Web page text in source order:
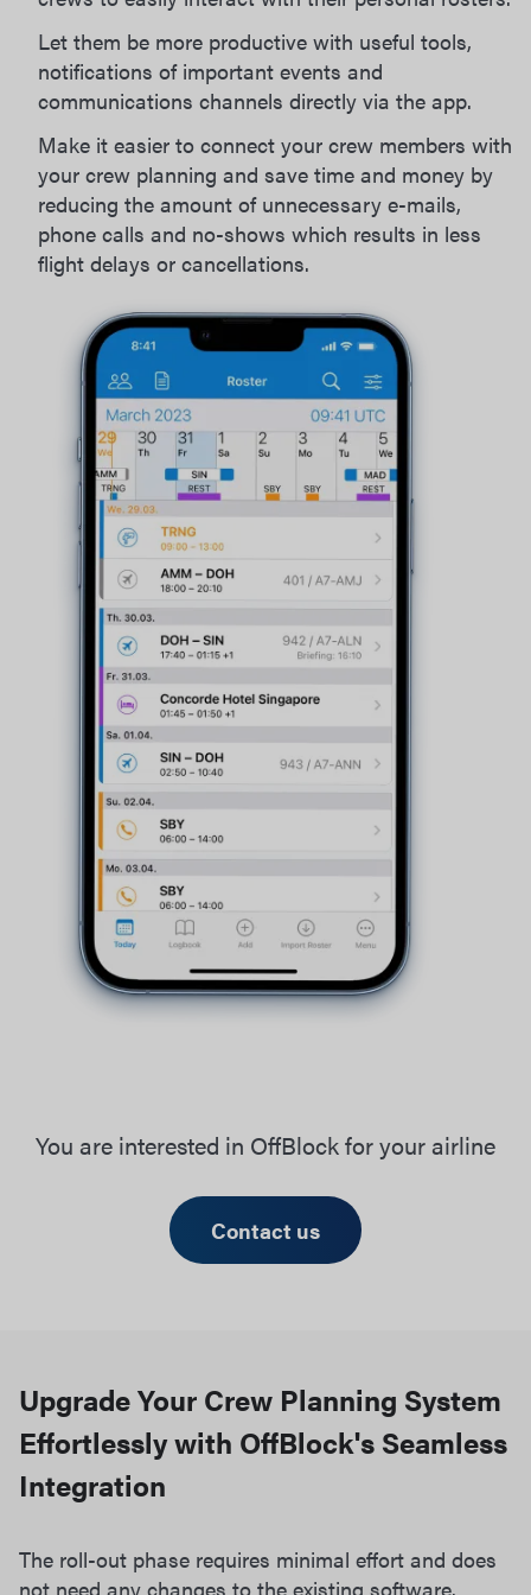
Let them be more productive with useful tools,
notifications of important events and
communications channels directly via the app.
Make it easier to connect your crew members with
your crew planning and save time and money by
reducing the amount of unnecessary e-mails,
phone calls and no-shows which results in less
flight delays or cancellations.
You are interested in OffBlock for your airline
Contact us
Upgrade Your Crew Planning System
Effortlessly with OffBlock's Seamless
Integration
The roll-out phase requires minimal effort and does
not need any changes to the existing software.